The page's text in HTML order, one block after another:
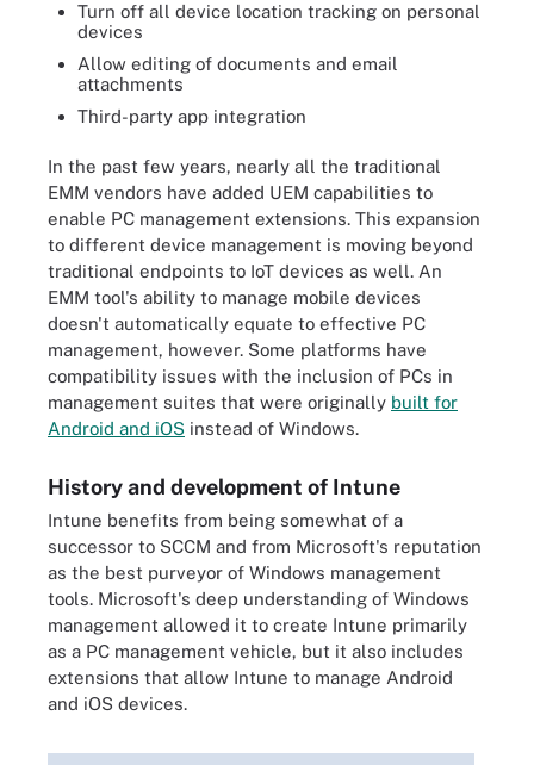
Turn off all device location tracking on personal
devices
Allow editing of documents and email
attachments
Third-party app integration
In the past few years, nearly all the traditional
EMM vendors have added UEM capabilities to
enable PC management extensions. This expansion
to different device management is moving beyond
traditional endpoints to IoT devices as well. An
EMM tool's ability to manage mobile devices
doesn't automatically equate to effective PC
management, however. Some platforms have
compatibility issues with the inclusion of PCs in
management suites that were originally built for
Android and iOS instead of Windows.
History and development of Intune
Intune benefits from being somewhat of a
successor to SCCM and from Microsoft's reputation
as the best purveyor of Windows management
tools. Microsoft's deep understanding of Windows
management allowed it to create Intune primarily
as a PC management vehicle, but it also includes
extensions that allow Intune to manage Android
and iOS devices.